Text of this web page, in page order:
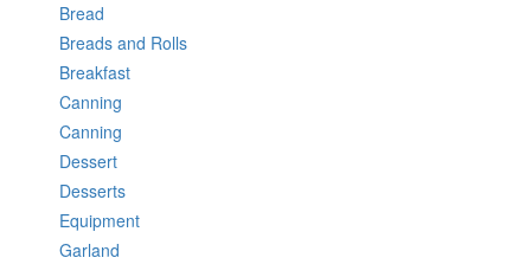
Bread
Breads and Rolls
Breakfast
Canning
Canning
Dessert
Desserts
Equipment
Garland